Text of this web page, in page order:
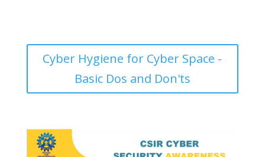
Cyber Hygiene for Cyber Space -
Basic Dos and Don'ts